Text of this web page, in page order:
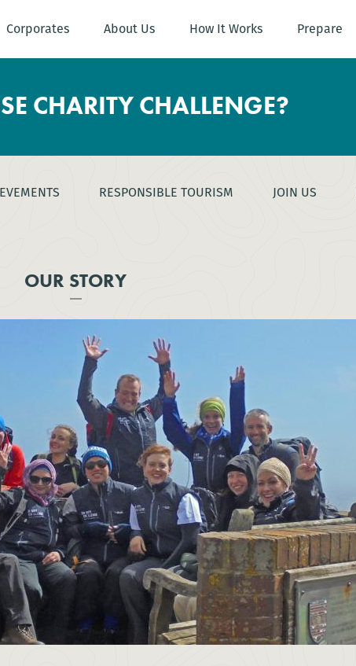
Corporates About Us How It Works Prepare
CHARITY CHALLENGE?
RESPONSIBLE TOURISM JOIN US
OUR STORY